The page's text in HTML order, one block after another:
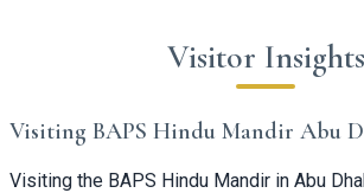
Visitor Insights
Visiting BAPS Hindu Mandir Abu
Visiting the BAPS Hindu Mandir in Abu